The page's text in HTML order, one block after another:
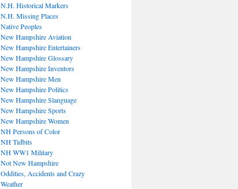
N.H. Historical Markers
N.H. Missing Places
Native Peoples
New Hampshire Aviation
New Hampshire Entertainers
New Hampshire Glossary
New Hampshire Inventors
New Hampshire Men
New Hampshire Politics
New Hampshire Slanguage
New Hampshire Sports
New Hampshire Women
NH Persons of Color
NH Tidbits
NH WW1 Military
Not New Hampshire
Oddities, Accidents and Crazy
Weather